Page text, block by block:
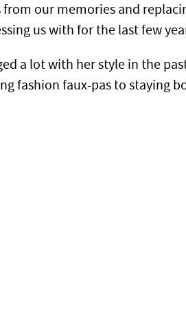
our memories and
us with for the last few
a lot with her style in the
fashion faux-pas to staying